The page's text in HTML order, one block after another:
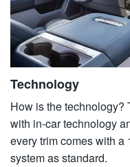
Technology
How is the technology?
with in-car technology
every trim comes with
system as standard.